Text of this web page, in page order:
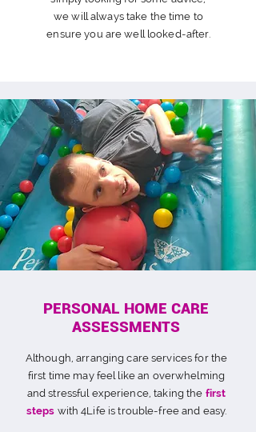
we will always take the time to
ensure you are well looked-after.
PERSONAL HOME CARE
ASSESSMENTS
Although, arranging care services for the
first time may feel like an overwhelming
and stressful experience, taking the first
steps with 4Life is trouble-free and easy.